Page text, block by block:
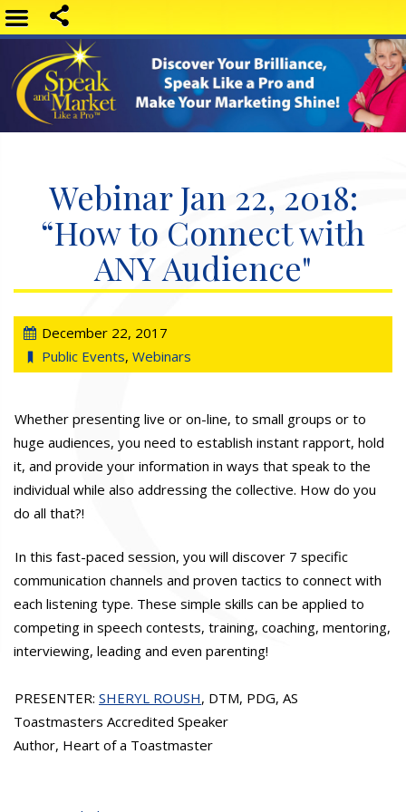
Webinar Jan 22, 2018:
“How to Connect with
ANY Audience"
December 22, 2017
Public Events, Webinars
Whether presenting live or on-line, to small groups or to
huge audiences, you need to establish instant rapport, hold
it, and provide your information in ways that speak to the
individual while also addressing the collective. How do you
do all that?!
In this fast-paced session, you will discover 7 specific
communication channels and proven tactics to connect with
each listening type. These simple skills can be applied to
competing in speech contests, training, coaching, mentoring,
interviewing, leading and even parenting!
PRESENTER: SHERYL ROUSH, DTM, PDG, AS
Toastmasters Accredited Speaker
Author, Heart of a Toastmaster